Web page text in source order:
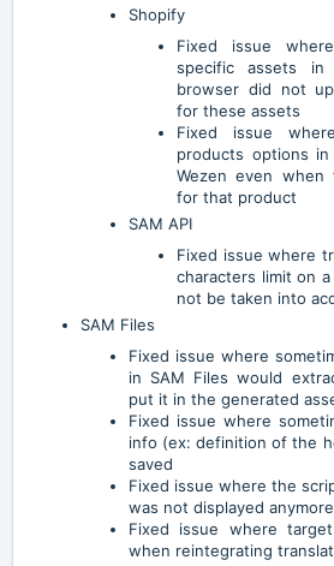
Shopify
Fixed issue
specific assets
browser did not
for these assets
Fixed issue
products options
Wezen even
for that product
SAM API
Fixed issue where
characters limit on
not be taken into
SAM Files
Fixed issue where
in SAM Files would
put it in the generated
Fixed issue where
info (ex: definition of the
saved
Fixed issue where the
was not displayed
Fixed issue where
when reintegrating